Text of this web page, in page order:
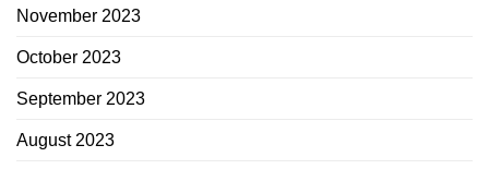
November 2023
October 2023
September 2023
August 2023